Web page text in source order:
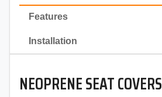
Features
Installation
NEOPRENE SEAT COVERS
2022
2021
2020
2019